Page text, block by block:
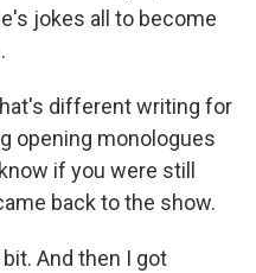
jokes all to become
different writing for
opening monologues
if you were still
back to the show.
And then I got